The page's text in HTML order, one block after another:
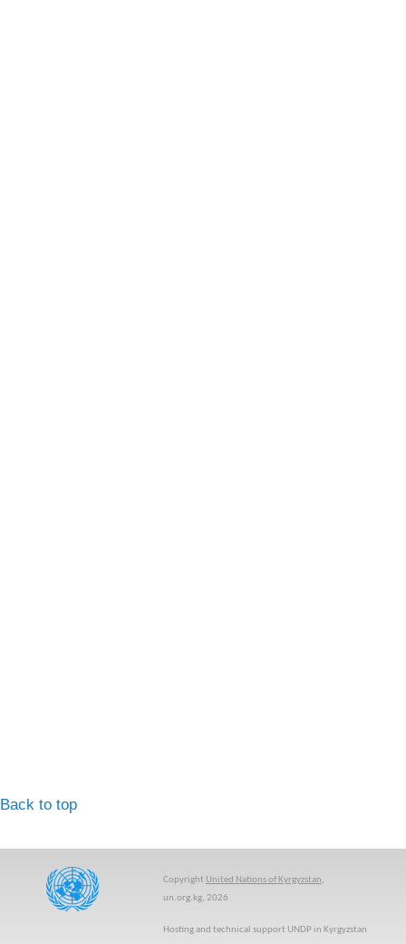
Back to top
Copyright United Nations of Kyrgyzstan,
un.org.kg, 2026
Hosting and technical support UNDP in Kyrgyzstan